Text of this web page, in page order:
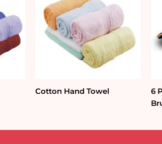
Cotton Hand Towel
6